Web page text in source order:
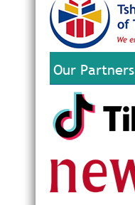
Our Partners